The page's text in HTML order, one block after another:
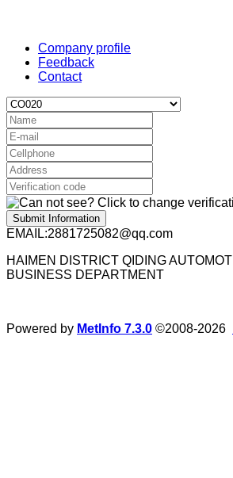
Company profile
Feedback
Contact
Submit Information
EMAIL:2881725082@qq.com
HAIMEN DISTRICT QIDING
BUSINESS DEPARTMENT
Powered by MetInfo 7.3.0 ©2008-2026